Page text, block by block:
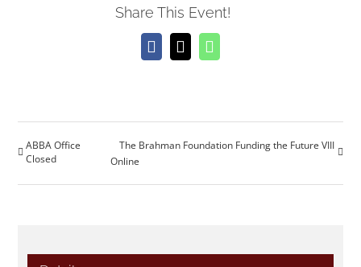
Share This Event!
Facebook
X WhatsApp
ABBA Office
Closed
The Brahman Foundation Funding the Future VIII
Online